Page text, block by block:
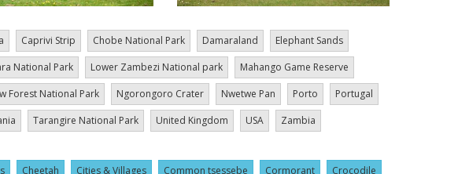
Caprivi Strip Chobe National Park Damaraland
Elephant Sands
National Park Lower Zambezi National park
Mahango Game Reserve
Forest National Park Ngorongoro Crater Nwetwe Pan Porto
Portugal
Tarangire National Park United Kingdom USA Zambia
Cheetah Cities & Villages Common tsessebe Cormorant Crocodile